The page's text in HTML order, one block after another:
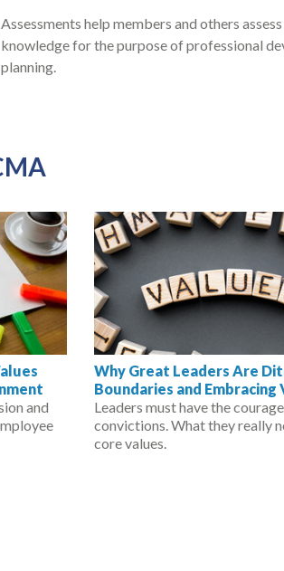
Assessments help members and others
knowledge for the purpose of professional
planning.
and
Why Great Leaders Are
Boundaries and Embracing
Leaders must have the
convictions. What they really
core values.